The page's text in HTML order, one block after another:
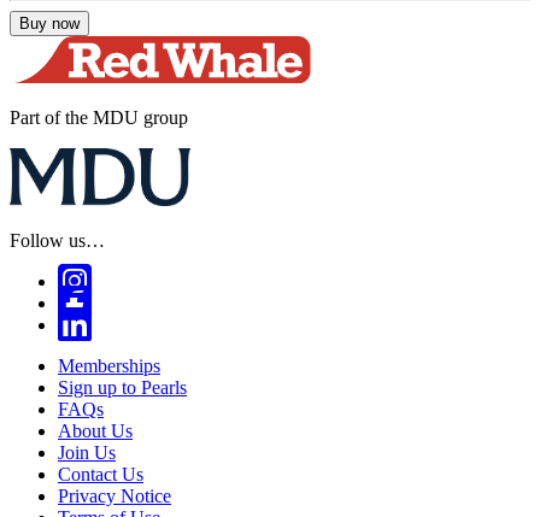
Buy now
Part of the MDU group
Follow us…
Memberships
Sign up to Pearls
FAQs
About Us
Join Us
Contact Us
Privacy Notice